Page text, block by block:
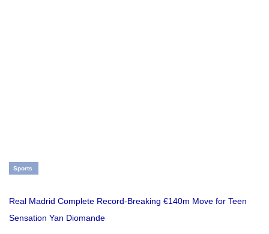
Sports
Real Madrid Complete Record-Breaking €140m Move for Teen
Sensation Yan Diomande